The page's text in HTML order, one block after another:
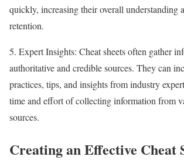
quickly, increasing their overall understanding
retention.
5. Expert Insights: Cheat sheets often gather
authoritative and credible sources. They can
practices, tips, and insights from industry
time and effort of collecting information from
sources.
Creating an Effective Cheat